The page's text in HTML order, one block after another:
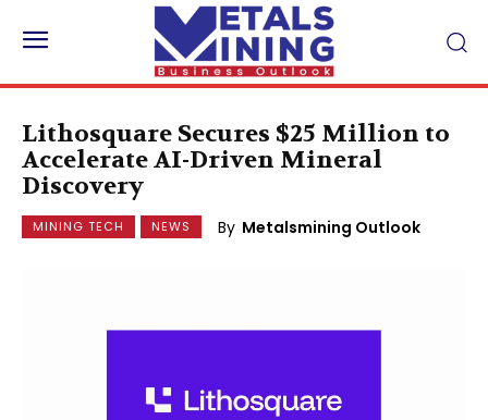
Lithosquare Secures $25 Million to
Accelerate AI-Driven Mineral
Discovery
MINING TECH NEWS By Metalsmining Outlook